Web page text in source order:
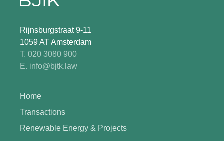
Rijnsburgstraat 9-11
1059 AT Amsterdam
T. 020 3080 900
E. info@bjtk.law
Home
Transactions
Renewable Energy & Projects